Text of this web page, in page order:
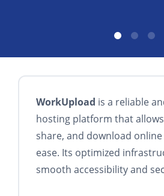
WorkUpload is a reliable
hosting platform that
share, and download
ease. Its optimized
smooth accessibility and